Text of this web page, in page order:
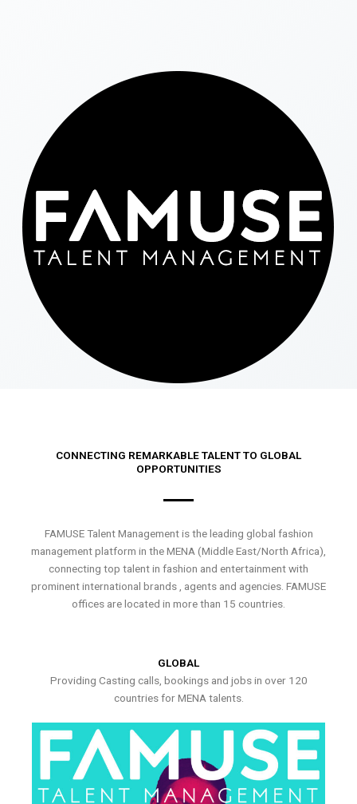
CONNECTING REMARKABLE TALENT TO GLOBAL
OPPORTUNITIES
FAMUSE Talent Management is the leading global fashion
management platform in the MENA (Middle East/North Africa),
connecting top talent in fashion and entertainment with
prominent international brands , agents and agencies. FAMUSE
offices are located in more than 15 countries.
GLOBAL
Providing Casting calls, bookings and jobs in over 120
countries for MENA talents.